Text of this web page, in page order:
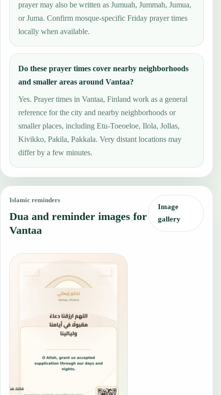
prayer may also be written as Jumuah, Jummah, Jumua,
or Juma. Confirm mosque-specific Friday prayer times
locally when available.
Do these prayer times cover nearby neighborhoods
and smaller areas around Vantaa?
Yes. Prayer times in Vantaa, Finland work as a general
reference for the city and nearby neighborhoods or
smaller places, including Etu-Toeoeloe, Ilola, Jollas,
Kivikko, Pakila, Pakkala. Very distant locations may
differ by a few minutes.
Islamic reminders
Dua and reminder images for
Vantaa
Image
gallery